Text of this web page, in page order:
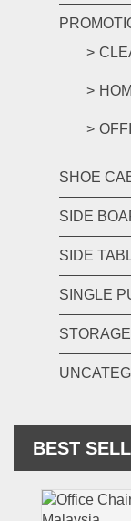
SHOE
SIDE
SIDE
SINGLE
BEST